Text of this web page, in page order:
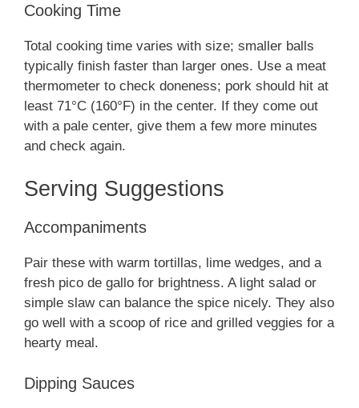
Cooking Time
Total cooking time varies with size; smaller balls
typically finish faster than larger ones. Use a meat
thermometer to check doneness; pork should hit at
least 71°C (160°F) in the center. If they come out
with a pale center, give them a few more minutes
and check again.
Serving Suggestions
Accompaniments
Pair these with warm tortillas, lime wedges, and a
fresh pico de gallo for brightness. A light salad or
simple slaw can balance the spice nicely. They also
go well with a scoop of rice and grilled veggies for a
hearty meal.
Dipping Sauces